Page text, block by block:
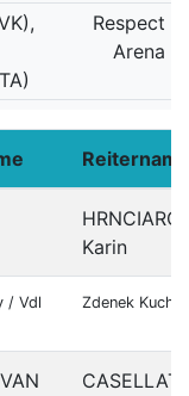
Respect
Arena
Karin
/ Vdl
Zdenek Kuchár